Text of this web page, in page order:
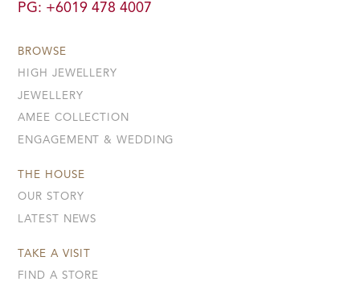
PG: +6019 478 4007
BROWSE
HIGH JEWELLERY
JEWELLERY
AMEE COLLECTION
ENGAGEMENT & WEDDING
THE HOUSE
OUR STORY
LATEST NEWS
TAKE A VISIT
FIND A STORE